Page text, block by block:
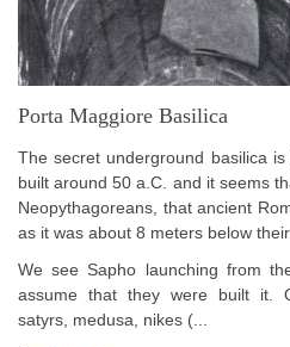
Porta Maggiore Basilica
The secret underground basilica
built around 50 a.C. and it seems
Neopythagoreans, that ancient
as it was about 8 meters below their
We see Sapho launching from
assume that they were built it.
satyrs, medusa, nikes (...